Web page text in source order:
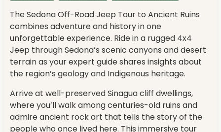
The Sedona Off-Road Jeep Tour to Ancient Ruins
combines adventure and history in one
unforgettable experience. Ride in a rugged 4x4
Jeep through Sedona’s scenic canyons and desert
terrain as your expert guide shares insights about
the region’s geology and Indigenous heritage.
Arrive at well-preserved Sinagua cliff dwellings,
where you’ll walk among centuries-old ruins and
admire ancient rock art that tells the story of the
people who once lived here. This immersive tour